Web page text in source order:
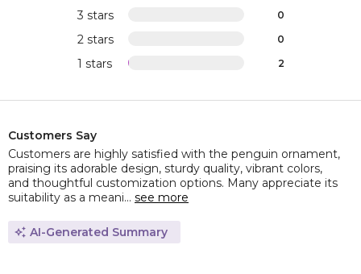
3 stars 0
2 stars 0
1 stars 2
Customers Say
Customers are highly satisfied with the penguin ornament,
praising its adorable design, sturdy quality, vibrant colors,
and thoughtful customization options. Many appreciate its
suitability as a meani... see more
AI-Generated Summary